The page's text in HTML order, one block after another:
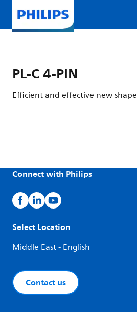
PL-C 4-PIN
Efficient and effective new shape
Connect with Philips
Select Location
Middle East - English
Contact us